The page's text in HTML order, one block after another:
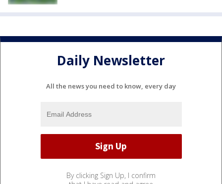
Daily Newsletter
All the news you need to know, every day
By clicking Sign Up, I confirm